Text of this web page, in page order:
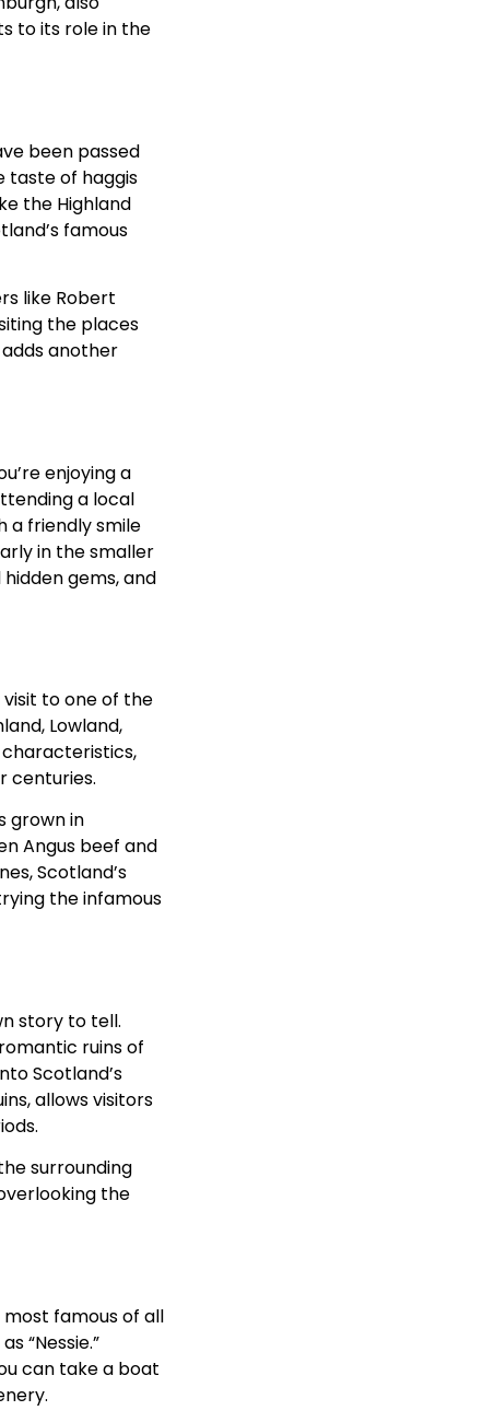
to its role in the
been passed
taste of haggis
the Highland
famous
like Robert
the places
another
enjoying a
a local
a friendly smile
in the smaller
gems, and
to one of the
Lowland,
centuries.
grown in
Angus beef and
Scotland’s
the infamous
story to tell.
ruins of
Scotland’s
allows visitors
surrounding
the
famous of all
“Nessie.”
can take a boat